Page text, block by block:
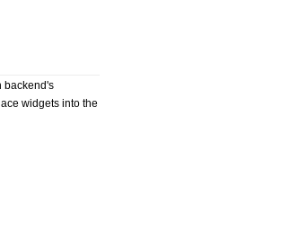
backend's
widgets into the